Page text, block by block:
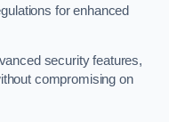
for enhanced
security features,
compromising on